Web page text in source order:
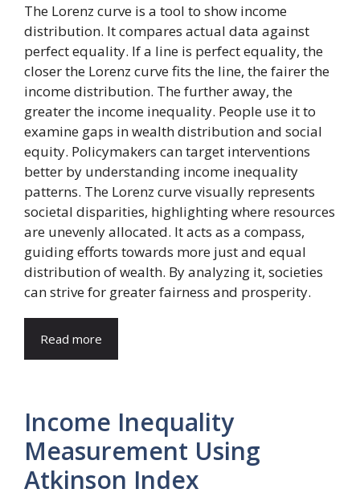
The Lorenz curve is a tool to show income
distribution. It compares actual data against
perfect equality. If a line is perfect equality, the
closer the Lorenz curve fits the line, the fairer the
income distribution. The further away, the
greater the income inequality. People use it to
examine gaps in wealth distribution and social
equity. Policymakers can target interventions
better by understanding income inequality
patterns. The Lorenz curve visually represents
societal disparities, highlighting where resources
are unevenly allocated. It acts as a compass,
guiding efforts towards more just and equal
distribution of wealth. By analyzing it, societies
can strive for greater fairness and prosperity.
Read more
Income Inequality
Measurement Using
Atkinson Index